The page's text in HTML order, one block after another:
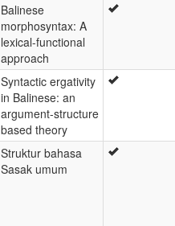
Balinese
morphosyntax: A
lexical-functional
approach
Syntactic ergativity
in Balinese: an
argument-structure
based theory
Struktur bahasa
Sasak umum